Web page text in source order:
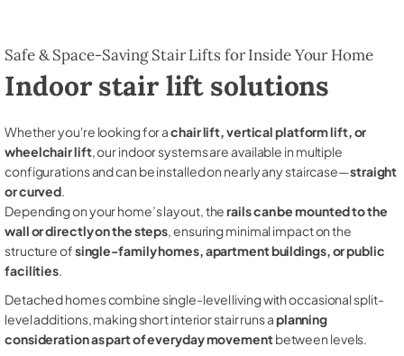
Safe & Space-Saving Stair Lifts for Inside Your Home
Indoor stair lift solutions
Whether you're looking for achair lift, vertical platform lift, or
wheelchair lift, our indoor systems are available in multiple
configurations and can be installed on nearly any staircase—straight
or curved.
Depending on your home’s layout, therails can be mounted to the
wall or directly on the steps, ensuring minimal impact on the
structure ofsingle-family homes, apartment buildings, or public
facilities.
Detached homes combine single-level living with occasional split-
level additions, making short interior stair runs aplanning
consideration as part of everyday movementbetween levels.